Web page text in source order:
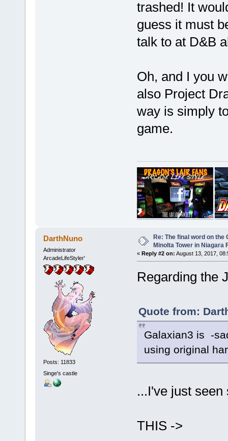
trashed! It
guess it must
talk to at D&B
Oh, and I you
also Project
way is simply
game.
DarthNuno
Administrator
ArcadeLifeStyler'
Posts: 11833
Singe's castle
Re: The final word on the
Minolta Tower in Niagara
« Reply #2 on: August 13, 2017,
Regarding the
Quote from:
Galaxian3 is -
using original
...I've just
THIS ->